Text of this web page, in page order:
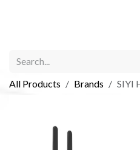
All Products
Brands SIYI